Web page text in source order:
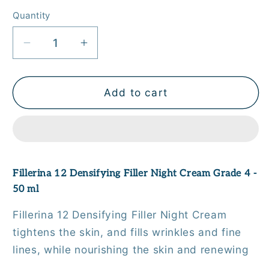
Quantity
Quantity
Decrease
quantity
for
12
Grade
4
-
50
ml
Increase
quantity
for
Fillerina
12
Grade
50
ml
Add to cart
Fillerina 12 Densifying Filler Night Cream Grade 4 -
50 ml
Fillerina 12 Densifying Filler Night Cream
tightens the skin, and fills wrinkles and fine
lines, while nourishing the skin and renewing